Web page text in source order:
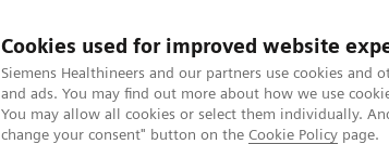
Cookies used for improved website
Siemens Healthineers and our partners use cookies
and ads. You may find out more about how we use
You may allow all cookies or select them individually.
change your consent" button on the Cookie Policy page.